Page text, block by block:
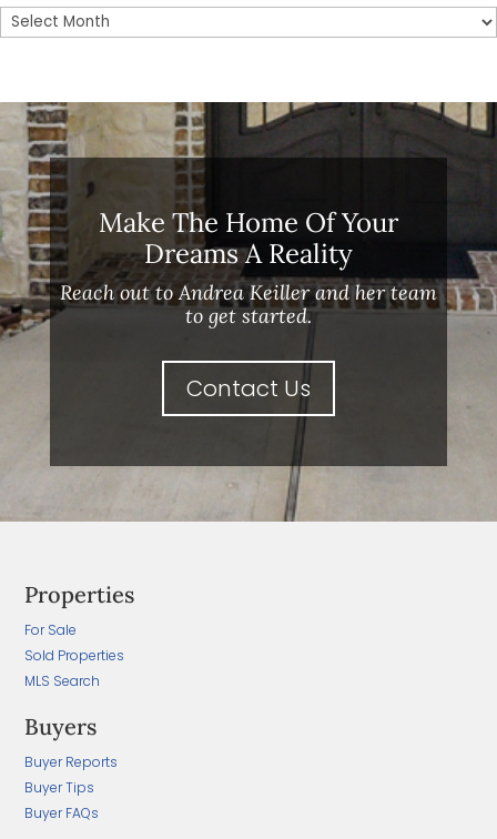
Archives
Make The Home Of Your
Dreams A Reality
Reach out to Andrea Keiller and her team
to get started.
Contact Us
Properties
For Sale
Sold Properties
MLS Search
Buyers
Buyer Reports
Buyer Tips
Buyer FAQs